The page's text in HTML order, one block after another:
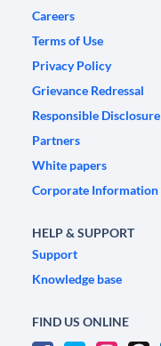
Careers
Terms of Use
Privacy Policy
Grievance Redressal
Responsible Disclosure
Partners
White papers
Corporate Information
HELP & SUPPORT
Support
Knowledge base
FIND US ONLINE